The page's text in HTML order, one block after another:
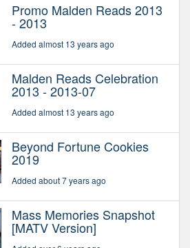
Promo Malden Reads 2013
- 2013
Added almost 13 years ago
Malden Reads Celebration
2013 - 2013-07
Added almost 13 years ago
Beyond Fortune Cookies
2019
Added about 7 years ago
Mass Memories Snapshot
[MATV Version]